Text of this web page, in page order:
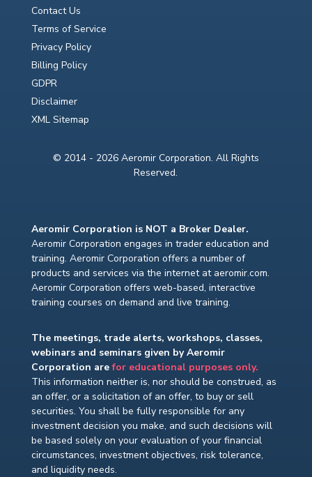
Contact Us
Terms of Service
Privacy Policy
Billing Policy
GDPR
Disclaimer
XML Sitemap
© 2014 - 2026 Aeromir Corporation. All Rights
Reserved.
Aeromir Corporation is NOT a Broker Dealer.
Aeromir Corporation engages in trader education and
training. Aeromir Corporation offers a number of
products and services via the internet at aeromir.com.
Aeromir Corporation offers web-based, interactive
training courses on demand and live training.
The meetings, trade alerts, workshops, classes,
webinars and seminars given by Aeromir
Corporation arefor educational purposes only.
This information neither is, nor should be construed, as
an offer, or a solicitation of an offer, to buy or sell
securities. You shall be fully responsible for any
investment decision you make, and such decisions will
be based solely on your evaluation of your financial
circumstances, investment objectives, risk tolerance,
and liquidity needs.